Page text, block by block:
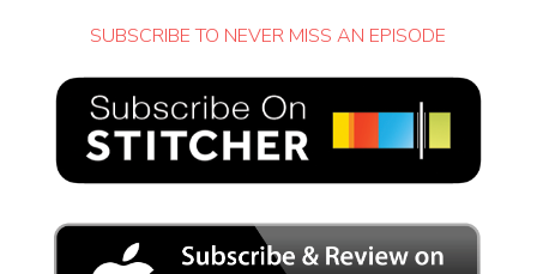
SUBSCRIBE TO NEVER MISS AN EPISODE